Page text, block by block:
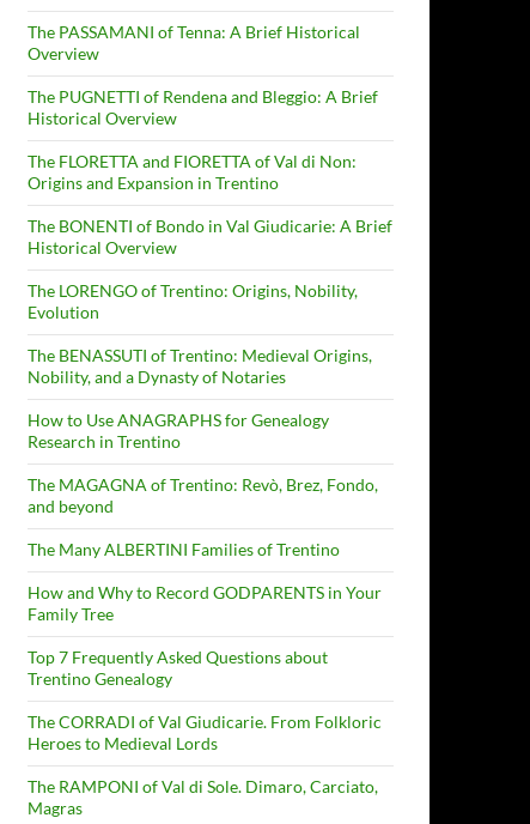
The PASSAMANI of Tenna: A Brief Historical
Overview
The PUGNETTI of Rendena and Bleggio: A Brief
Historical Overview
The FLORETTA and FIORETTA of Val di Non:
Origins and Expansion in Trentino
The BONENTI of Bondo in Val Giudicarie: A Brief
Historical Overview
The LORENGO of Trentino: Origins, Nobility,
Evolution
The BENASSUTI of Trentino: Medieval Origins,
Nobility, and a Dynasty of Notaries
How to Use ANAGRAPHS for Genealogy
Research in Trentino
The MAGAGNA of Trentino: Revò, Brez, Fondo,
and beyond
The Many ALBERTINI Families of Trentino
How and Why to Record GODPARENTS in Your
Family Tree
Top 7 Frequently Asked Questions about
Trentino Genealogy
The CORRADI of Val Giudicarie. From Folkloric
Heroes to Medieval Lords
The RAMPONI of Val di Sole. Dimaro, Carciato,
Magras